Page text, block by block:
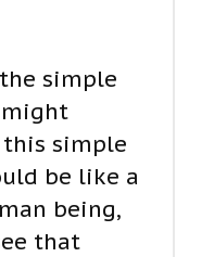
simple
might
simple
be like a
being,
that